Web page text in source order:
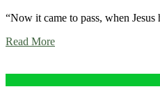
“Now it came to pass, when
Read More